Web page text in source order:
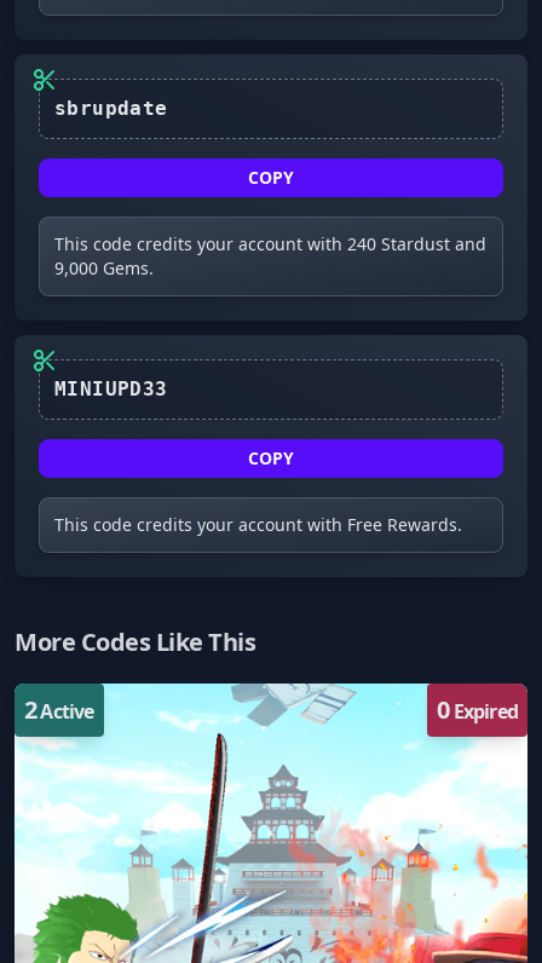
COPY
This code credits your account with 240 Stardust and
9,000 Gems.
COPY
This code credits your account with Free Rewards.
More Codes Like This
2Active 0Expired